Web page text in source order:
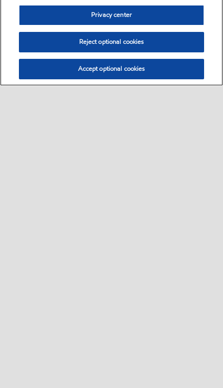
Privacy center
Reject optional cookies
Accept optional cookies